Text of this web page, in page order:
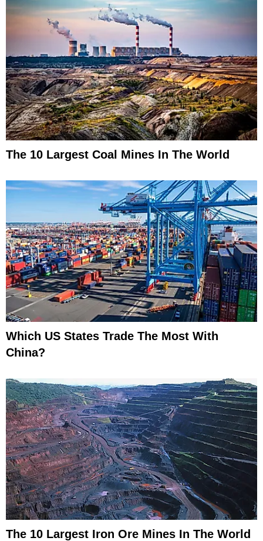
The 10 Largest Coal Mines In The World
Which US States Trade The Most With
China?
The 10 Largest Iron Ore Mines In The World